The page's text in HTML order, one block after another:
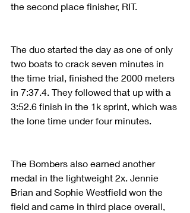
the second place finisher, RIT.
The duo started the day as one of only
two boats to crack seven minutes in
the time trial, finished the 2000 meters
in 7:37.4. They followed that up with a
3:52.6 finish in the 1k sprint, which was
the lone time under four minutes.
The Bombers also earned another
medal in the lightweight 2x. Jennie
Brian and Sophie Westfield won the
field and came in third place overall,